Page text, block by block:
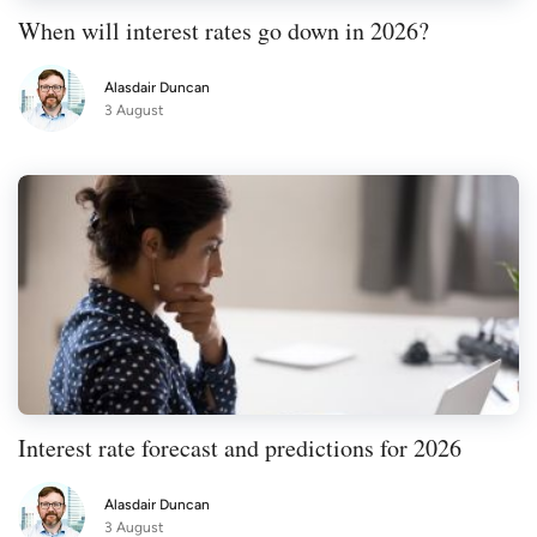
When will interest rates go down in 2026?
Alasdair Duncan
3 August
Interest rate forecast and predictions for 2026
Alasdair Duncan
3 August